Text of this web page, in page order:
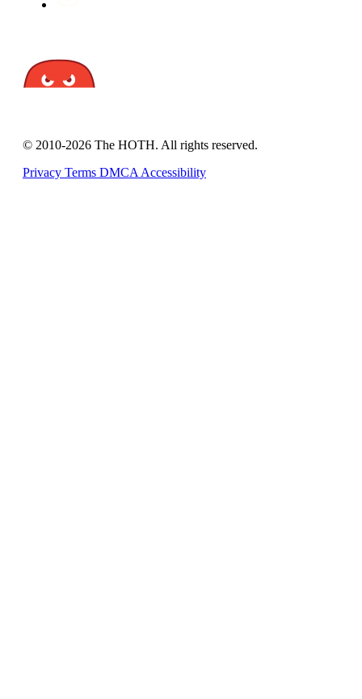
© 2010-2026 The HOTH. All rights reserved.
Privacy Terms DMCAAccessibility